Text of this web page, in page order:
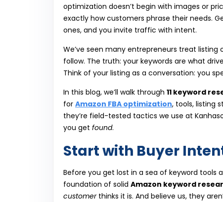
optimization doesn’t begin with images or
exactly how customers phrase their needs.
ones, and you invite traffic with intent.
We’ve seen many entrepreneurs treat
follow. The truth: your keywords are what
Think of your listing as a conversation: you
In this blog, we’ll walk through 11 keyword
for Amazon FBA optimization, tools, listing
they’re field-tested tactics we use at
you get found.
Start with Buyer
Before you get lost in a sea of keyword tools
foundation of solid Amazon keyword
customerthinks it is. And believe us, they